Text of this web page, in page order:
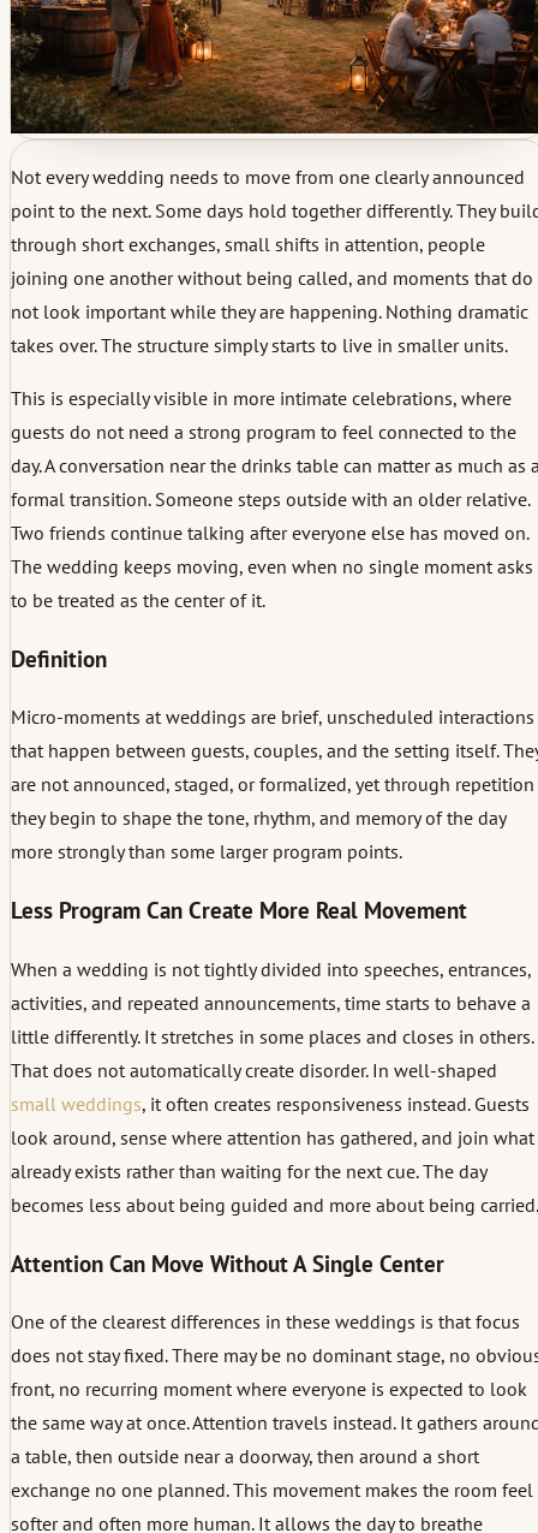
Not every wedding needs to move from one clearly announced
point to the next. Some days hold together differently. They
through short exchanges, small shifts in attention, people
joining one another without being called, and moments that do
not look important while they are happening. Nothing dramatic
takes over. The structure simply starts to live in smaller units.
This is especially visible in more intimate celebrations, where
guests do not need a strong program to feel connected to the
day. A conversation near the drinks table can matter as much as
formal transition. Someone steps outside with an older relative.
Two friends continue talking after everyone else has moved on.
The wedding keeps moving, even when no single moment asks
to be treated as the center of it.
Definition
Micro-moments at weddings are brief, unscheduled interactions
that happen between guests, couples, and the setting itself.
are not announced, staged, or formalized, yet through repetition
they begin to shape the tone, rhythm, and memory of the day
more strongly than some larger program points.
Less Program Can Create More Real Movement
When a wedding is not tightly divided into speeches, entrances,
activities, and repeated announcements, time starts to behave a
little differently. It stretches in some places and closes in others.
That does not automatically create disorder. In well-shaped
small weddings, it often creates responsiveness instead. Guests
look around, sense where attention has gathered, and join what
already exists rather than waiting for the next cue. The day
becomes less about being guided and more about being carried.
Attention Can Move Without A Single Center
One of the clearest differences in these weddings is that focus
does not stay fixed. There may be no dominant stage, no
front, no recurring moment where everyone is expected to look
the same way at once. Attention travels instead. It gathers
a table, then outside near a doorway, then around a short
exchange no one planned. This movement makes the room feel
softer and often more human. It allows the day to breathe